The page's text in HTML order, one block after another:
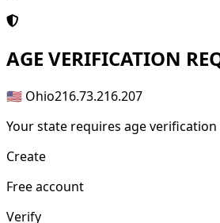
AGE VERIFICATION
🇺🇸 Ohio216.73.216.207
Your state requires age verification
Create
Free account
Verify